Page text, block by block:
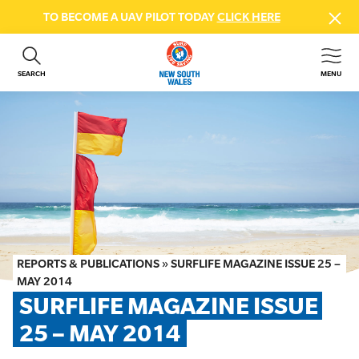
TO BECOME A UAV PILOT TODAYCLICK HERE
SEARCH MENU
ABOUT US
GET INVOLVED
BEACH SAFETY
NEWS & EVENTS
FIRST AID COURSES
SHOP
FAQS
MEMBER HUB
REPORTS & PUBLICATIONS »SURFLIFE MAGAZINE ISSUE 25 –
MAY 2014
SURFLIFE MAGAZINE ISSUE
25 – MAY 2014